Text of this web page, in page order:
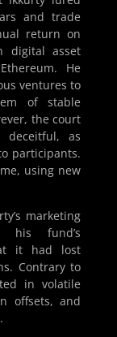
and trade
return on
digital asset
He
ventures to
of stable
the court
deceitful, as
participants.
using new
marketing
his fund’s
it had lost
Contrary to
in volatile
offsets, and